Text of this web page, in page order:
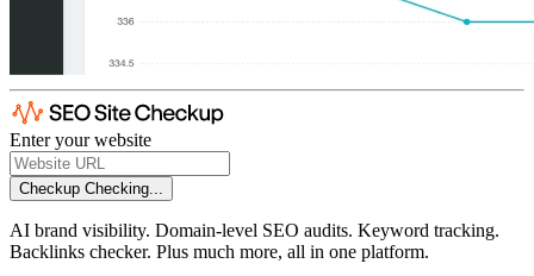
Enter your website
Checkup Checking...
AI brand visibility. Domain-level SEO audits. Keyword tracking.
Backlinks checker. Plus much more, all in one platform.